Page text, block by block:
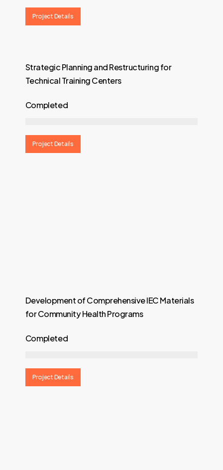
Project Details
Strategic Planning and Restructuring for
Technical Training Centers
Completed
Project Details
Development of Comprehensive IEC Materials
for Community Health Programs
Completed
Project Details